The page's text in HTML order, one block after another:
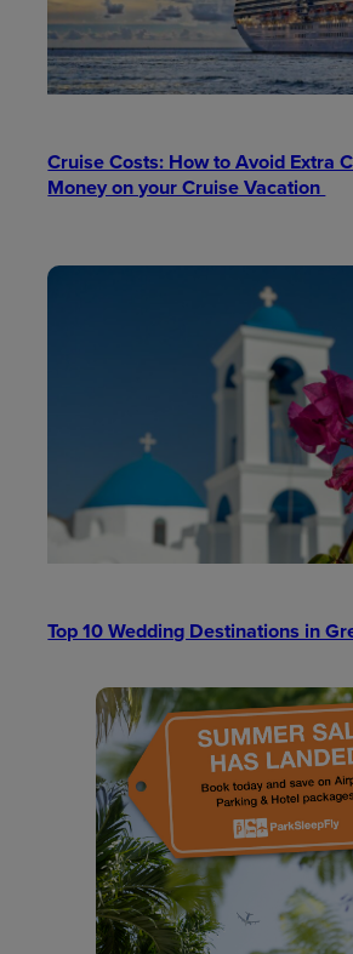
Cruise Costs: How to Avoid Extra
Money on your Cruise Vacation
Top 10 Wedding Destinations in